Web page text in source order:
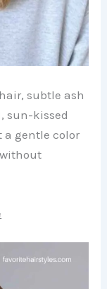
subtle ash
sun-kissed
a gentle color